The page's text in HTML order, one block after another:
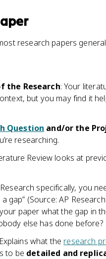
research papers
the Research: Your
but you may find it
Question and/or the
researching.
Review looks at
specifically, you
gap” (Source: AP
paper what the gap in
else has done before?
what the research
to be detailed and